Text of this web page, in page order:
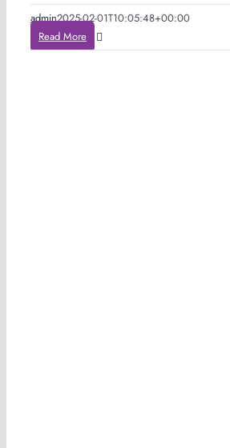
admin2025-02-01T10:05:48+00:00
Read More